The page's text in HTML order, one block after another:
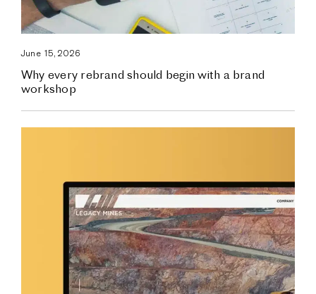
June 15, 2026
Why every rebrand should begin with a brand
workshop